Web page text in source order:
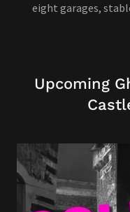
eight garages,
Upcoming